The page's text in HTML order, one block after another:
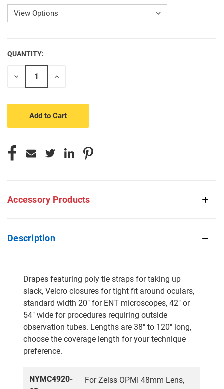
CURRENT
STOCK:
QUANTITY:
Decrease
Increase
Accessory Products
Description
Drapes featuring poly tie straps for taking up
slack, Velcro closures for tight fit around oculars,
standard width 20" for ENT microscopes, 42" or
54" wide for procedures requiring outside
observation tubes. Lengths are 38" to 120" long,
choose the coverage length for your technique
preference.
NYMC4920-
For Zeiss OPMI 48mm Lens,